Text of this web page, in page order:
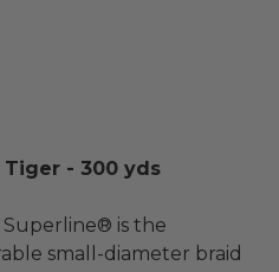
Tiger - 300 yds
is the
small-diameter braid